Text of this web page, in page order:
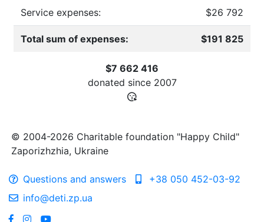
Service expenses: $26 792
Total sum of expenses: $191 825
$7 662 416
donated since 2007
© 2004-2026 Charitable foundation "Happy Child"
Zaporizhzhia, Ukraine
Questions and answers
+38 050 452-03-92
info@deti.zp.ua